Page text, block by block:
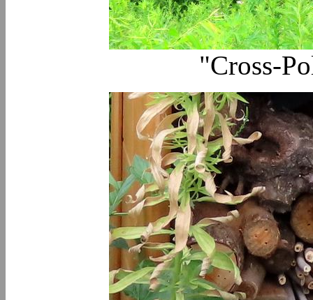
"Cross-